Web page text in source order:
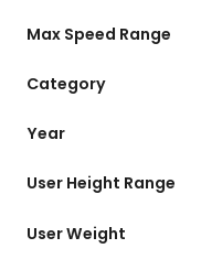
Max Speed Range
Category
Year
User Height Range
User Weight